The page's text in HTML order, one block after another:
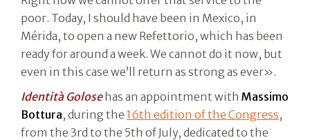
poor. Today, I should have been in Mexico, in
Mérida, to open a new Refettorio, which has been
ready for around a week. We cannot do it now, but
even in this case we’ll return as strong as ever».
Identità Golosehas an appointment with Massimo
Bottura, during the 16th edition of the Congress,
from the 3rd to the 5th of July, dedicated to the